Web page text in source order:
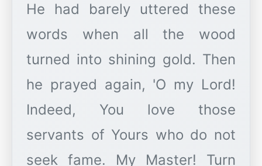
He had barely uttered these
words when all the wood
turned into shining gold. Then
he prayed again, 'O my Lord!
Indeed, You love those
servants of Yours who do not
seek fame. My Master! Turn